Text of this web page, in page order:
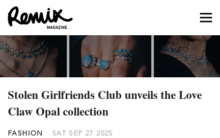
Stolen Girlfriends Club unveils the Love
Claw Opal collection
FASHION SAT SEP 27 2025